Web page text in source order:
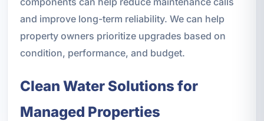
and improve long-term reliability. We can help
property owners prioritize upgrades based on
condition, performance, and budget.
Clean Water Solutions for
Managed Properties